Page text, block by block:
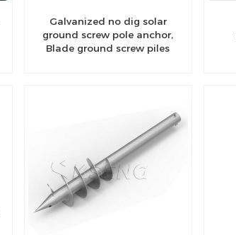
Galvanized no dig solar
ground screw pole anchor,
Blade ground screw piles